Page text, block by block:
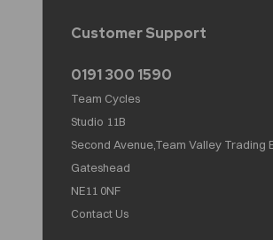
Customer Support
0191 300 1590
Team Cycles
Studio 11B
Second Avenue,Team Valley Trading
Gateshead
NE11 0NF
Contact Us